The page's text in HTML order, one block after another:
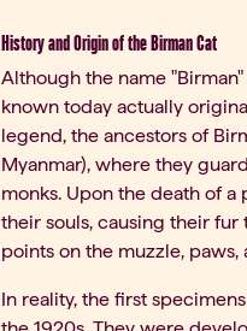
History and Origin of the Birman Cat
Although the name
known today actually
legend, the ancestors of
Myanmar), where they
monks. Upon the death of
their souls, causing their
points on the muzzle, paws,
In reality, the first